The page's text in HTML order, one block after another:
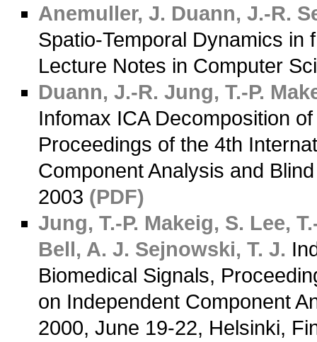
Anemuller, J. Duann, J.-R.
Spatio-Temporal Dynamics in
Lecture Notes in Computer
Duann, J.-R. Jung, T.-P.
Infomax ICA Decomposition
Proceedings of the 4th
Component Analysis and
2003 (PDF)
Jung, T.-P. Makeig, S. Lee,
Bell, A. J. Sejnowski, T. J.
Biomedical Signals,
on Independent Component
2000, June 19-22, Helsinki,